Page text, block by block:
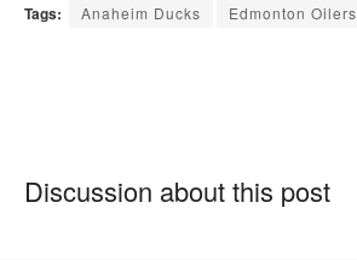
Tags: Anaheim Ducks Edmonton Oilers
Discussion about this post